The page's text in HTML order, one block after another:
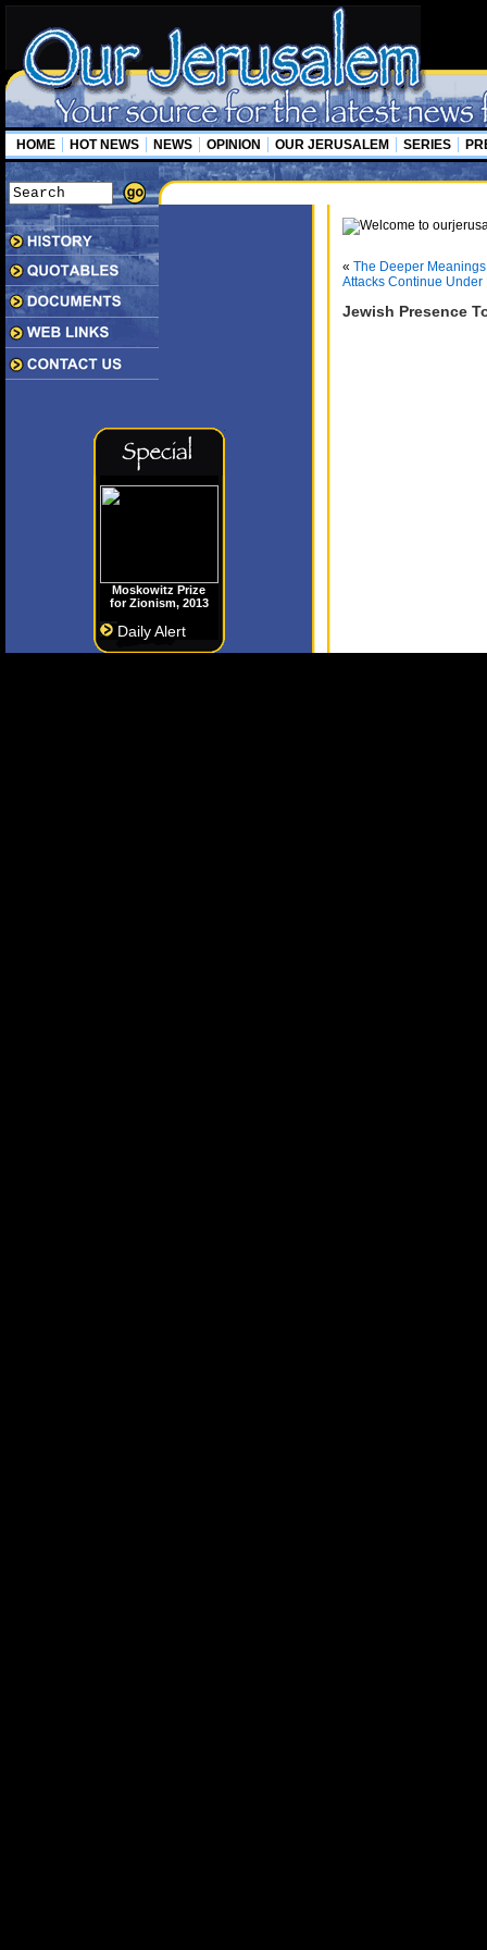
HOME HOT NEWS NEWS OPINION OUR JERUSALEM SERIES
Moskowitz Prize
for Zionism, 2013
Daily Alert
« The Deeper
Attacks Continue Under
Jewish Presence